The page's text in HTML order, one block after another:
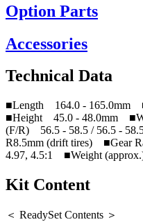
Option Parts
Accessories
Technical Data
■Length 164.0 -
■Height 45.0 - 48.0mm
(F/R) 56.5 - 58.5 / 56.5 -
R8.5mm (drift tires) ■Gear
4.97, 4.5:1 ■Weight
Kit Content
＜ ReadySet Contents ＞